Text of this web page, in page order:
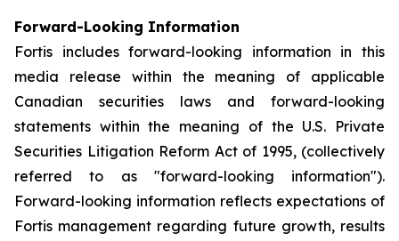
Forward-Looking Information
Fortis includes forward-looking information in this
media release within the meaning of applicable
Canadian securities laws and forward-looking
statements within the meaning of the U.S. Private
Securities Litigation Reform Act of 1995, (collectively
referred to as "forward-looking information").
Forward-looking information reflects expectations of
Fortis management regarding future growth, results